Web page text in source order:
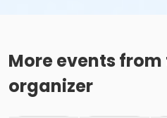
More events from
organizer